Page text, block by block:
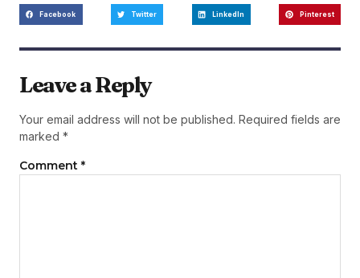
Facebook Twitter LinkedIn Pinterest
Leave a Reply
Your email address will not be published. Required fields are
marked *
Comment *